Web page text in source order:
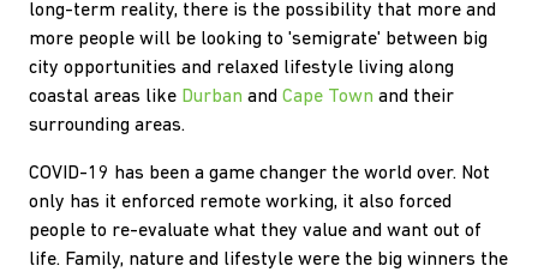
long-term reality, there is the possibility that more and
more people will be looking to 'semigrate' between big
city opportunities and relaxed lifestyle living along
coastal areas like Durban and Cape Town and their
surrounding areas.
COVID-19 has been a game changer the world over. Not
only has it enforced remote working, it also forced
people to re-evaluate what they value and want out of
life. Family, nature and lifestyle were the big winners the